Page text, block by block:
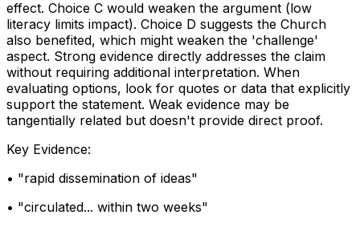
effect. Choice C would weaken the argument (low
literacy limits impact). Choice D suggests the Church
also benefited, which might weaken the 'challenge'
aspect. Strong evidence directly addresses the claim
without requiring additional interpretation. When
evaluating options, look for quotes or data that explicitly
support the statement. Weak evidence may be
tangentially related but doesn't provide direct proof.
Key Evidence:
• "rapid dissemination of ideas"
• "circulated... within two weeks"